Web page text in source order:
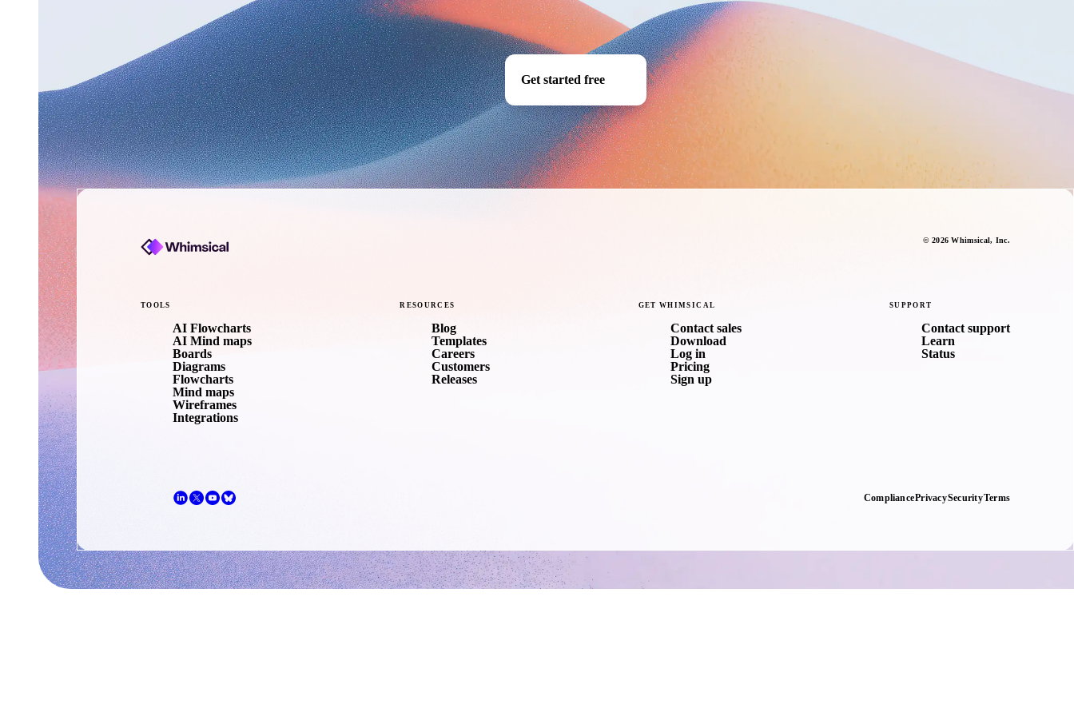
Get started free
© 2026 Whimsical, Inc.
TOOLS
AI Flowcharts
AI Mind maps
Boards
Diagrams
Flowcharts
Mind maps
Wireframes
Integrations
RESOURCES
Blog
Templates
Careers
Customers
Releases
GET WHIMSICAL
Contact sales
Download
Log in
Pricing
Sign up
SUPPORT
Contact support
Learn
Status
CompliancePrivacySecurityTerms